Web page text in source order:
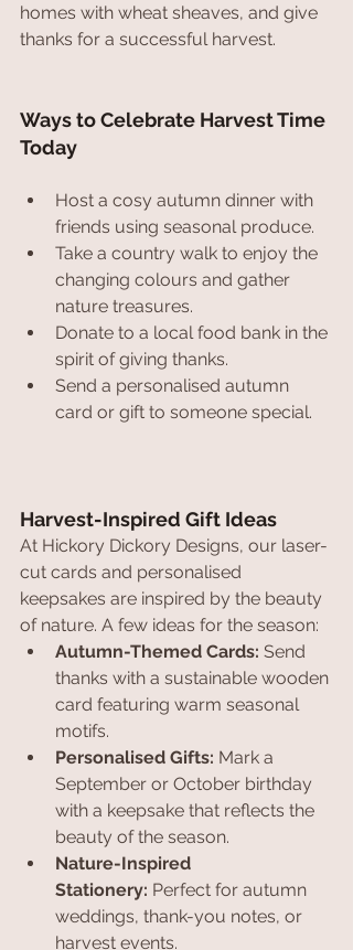
homes with wheat sheaves, and give
thanks for a successful harvest.
Ways to Celebrate Harvest Time
Today
Host a cosy autumn dinner with
friends using seasonal produce.
Take a country walk to enjoy the
changing colours and gather
nature treasures.
Donate to a local food bank in the
spirit of giving thanks.
Send a personalised autumn
card or gift to someone special.
Harvest-Inspired Gift Ideas
At Hickory Dickory Designs, our laser-
cut cards and personalised
keepsakes are inspired by the beauty
of nature. A few ideas for the season:
Autumn-Themed Cards: Send
thanks with a sustainable wooden
card featuring warm seasonal
motifs.
Personalised Gifts: Mark a
September or October birthday
with a keepsake that reflects the
beauty of the season.
Nature-Inspired
Stationery: Perfect for autumn
weddings, thank-you notes, or
harvest events.